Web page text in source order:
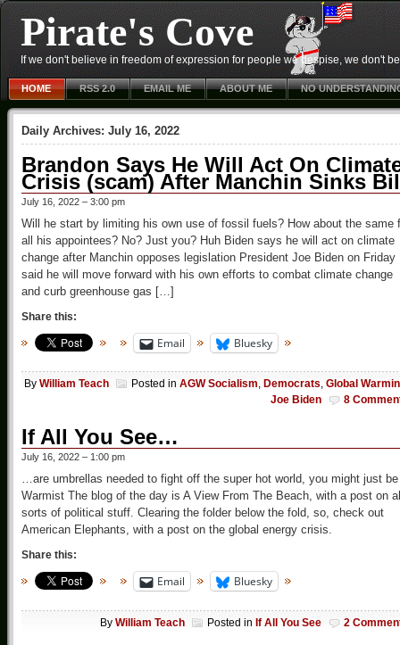
Pirate's Cove
If we don't believe in freedom of expression for people we despise, we don't
HOME RSS 2.0 EMAIL ME ABOUT ME NO
Daily Archives: July 16, 2022
Brandon Says He Will Act On
Crisis (scam) After Manchin Sinks
July 16, 2022 – 3:00 pm
Will he start by limiting his own use of fossil fuels? How about the same
all his appointees? No? Just you? Huh Biden says he will act on climate
change after Manchin opposes legislation President Joe Biden on Friday
said he will move forward with his own efforts to combat climate change
and curb greenhouse gas […]
Share this:
Email Bluesky
By William Teach Posted in AGW Socialism, Democrats, Global
Joe Biden
8
If All You See…
July 16, 2022 – 1:00 pm
…are umbrellas needed to fight off the super hot world, you might just
Warmist The blog of the day is A View From The Beach, with a post on
sorts of political stuff. Clearing the folder below the fold, so, check out
American Elephants, with a post on the global energy crisis.
Share this:
Email Bluesky
By William Teach Posted in If All You See 2